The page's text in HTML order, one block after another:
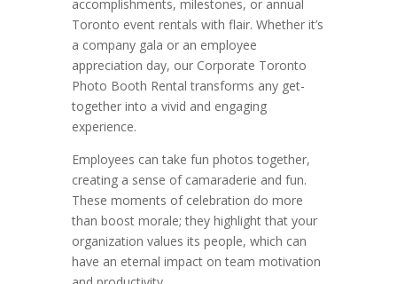
accomplishments, milestones, or annual
Toronto event rentals with flair. Whether it’s
a company gala or an employee
appreciation day, our Corporate Toronto
Photo Booth Rental transforms any get-
together into a vivid and engaging
experience.
Employees can take fun photos together,
creating a sense of camaraderie and fun.
These moments of celebration do more
than boost morale; they highlight that your
organization values its people, which can
have an eternal impact on team motivation